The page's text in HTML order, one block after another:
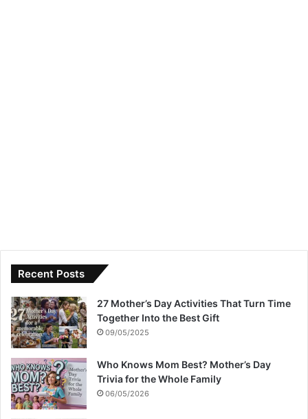
Recent Posts
27 Mother’s Day Activities That Turn Time
Together Into the Best Gift
09/05/2025
Who Knows Mom Best? Mother’s Day
Trivia for the Whole Family
06/05/2026